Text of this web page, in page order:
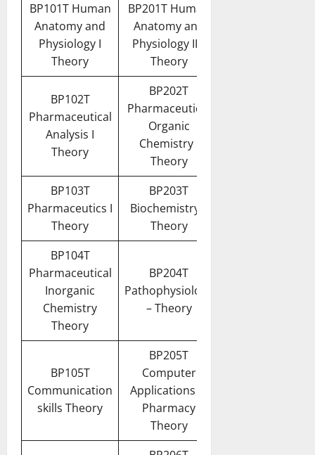
BP101T Human
Anatomy and
Physiology I
Theory
BP201T Human
Anatomy and
Physiology II –
Theory
BP102T
Pharmaceutical
Analysis I
Theory
BP202T
Pharmaceutical
Organic
Chemistry I
Theory
BP103T
Pharmaceutics I
Theory
BP203T
Biochemistry –
Theory
BP104T
Pharmaceutical
Inorganic
Chemistry
Theory
BP204T
Pathophysiology
– Theory
BP105T
Communication
skills Theory
BP205T
Computer
Applications in
Pharmacy
Theory